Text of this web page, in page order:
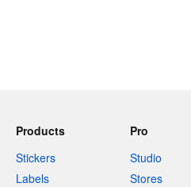
Products
Stickers
Labels
Pro
Studio
Stores